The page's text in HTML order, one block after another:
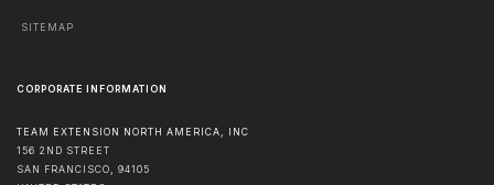
SITEMAP
CORPORATE INFORMATION
TEAM EXTENSION NORTH AMERICA, INC
156 2ND STREET
SAN FRANCISCO, 94105